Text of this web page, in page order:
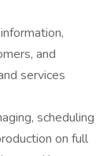
and
services
scheduling
on full